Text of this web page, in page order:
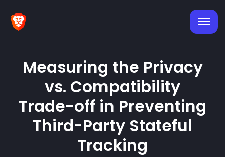
Measuring the Privacy
vs. Compatibility
Trade-off in Preventing
Third-Party Stateful
Tracking